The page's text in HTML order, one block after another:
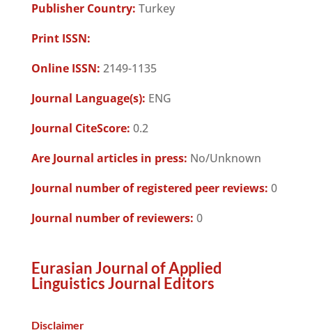
Publisher Country: Turkey
Print ISSN:
Online ISSN: 2149-1135
Journal Language(s): ENG
Journal CiteScore: 0.2
Are Journal articles in press: No/Unknown
Journal number of registered peer reviews: 0
Journal number of reviewers: 0
Eurasian Journal of Applied
Linguistics Journal Editors
Disclaimer